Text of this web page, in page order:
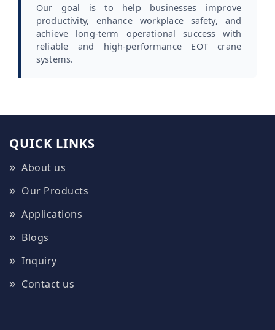
Our goal is to help businesses improve
productivity, enhance workplace safety, and
achieve long-term operational success with
reliable and high-performance EOT crane
systems.
QUICK LINKS
About us
Our Products
Applications
Blogs
Inquiry
Contact us